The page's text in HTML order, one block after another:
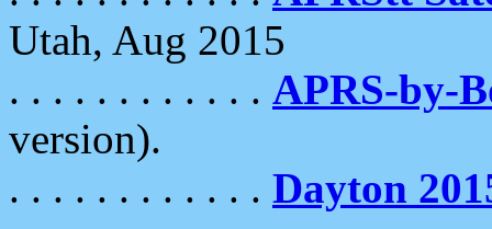
Utah, Aug 2015
. . . . . . . . . . . . APRS-by-
version).
. . . . . . . . . . . . Dayton